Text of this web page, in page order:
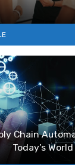
Chain
Today’s